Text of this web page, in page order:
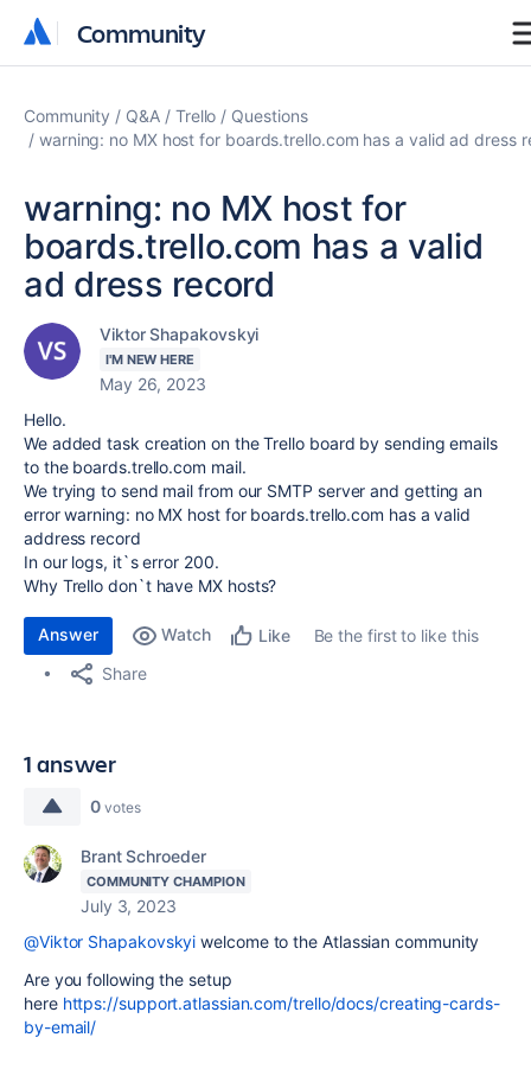
Community
Community
Community Q&A Trello
Questions
warning: no MX host for boards.trello.com has a valid ad dress
warning: no MX host for
boards.trello.com has a valid
ad dress record
Viktor Shapakovskyi
I'M NEW HERE
May 26, 2023
Hello.
We added task creation on the Trello board by sending emails
to the boards.trello.com mail.
We trying to send mail from our SMTP server and getting an
error warning: no MX host for boards.trello.com has a valid
address record
In our logs, it`s error 200.
Why Trello don`t have MX hosts?
Answer Watch Like
Be the first to like this
Share
1 answer
0 votes
Brant Schroeder
COMMUNITY CHAMPION
July 3, 2023
@Viktor Shapakovskyi welcome to the Atlassian community
Are you following the setup
here https://support.atlassian.com/trello/docs/creating-cards-
by-email/